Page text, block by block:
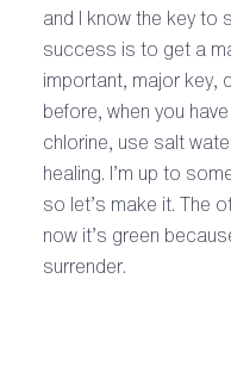
and I know the key to
success is to get a
important, major key,
before, when you
chlorine, use salt
healing. I’m up to
so let’s make it. The
now it’s green
surrender.